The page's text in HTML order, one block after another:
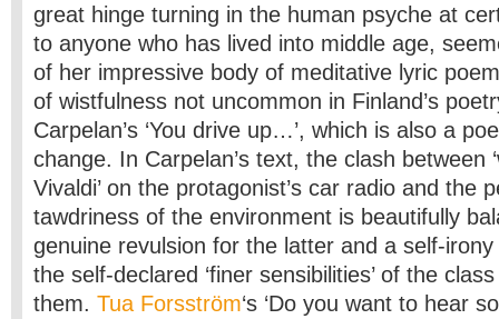
great hinge turning in the human psyche at
to anyone who has lived into middle age,
of her impressive body of meditative lyric
of wistfulness not uncommon in Finland’s
Carpelan’s ‘You drive up…’, which is also a
change. In Carpelan’s text, the clash between
Vivaldi’ on the protagonist’s car radio and the
tawdriness of the environment is beautifully
genuine revulsion for the latter and a self-
the self-declared ‘finer sensibilities’ of the
them. Tua Forsström‘s ‘Do you want to hear